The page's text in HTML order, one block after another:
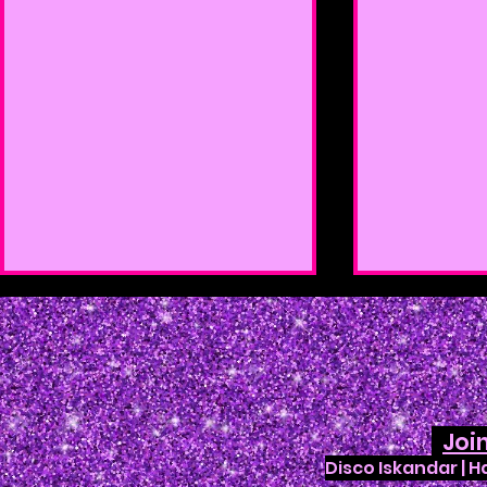
Disco Iskandar |